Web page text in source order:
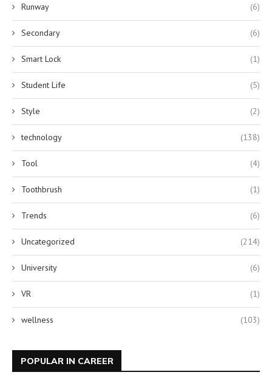
Runway (6)
Secondary (6)
Smart Lock (1)
Student Life (5)
Style (2)
technology (138)
Tool (4)
Toothbrush (1)
Trends (6)
Uncategorized (214)
University (6)
VR (1)
wellness (103)
POPULAR IN CAREER